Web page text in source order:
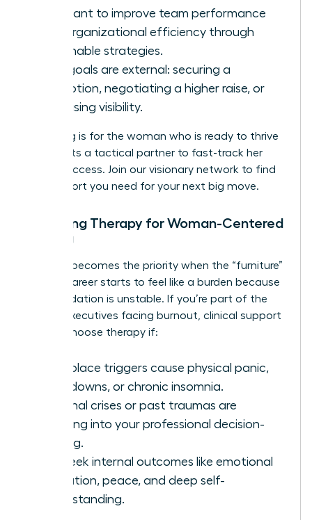
You want to improve team performance
and organizational efficiency through
actionable strategies.
Your goals are external: securing a
promotion, negotiating a higher raise, or
increasing visibility.
Coaching is for the woman who is ready to thrive
and wants a tactical partner to fast-track her
career success. Join our visionary network to find
the support you need for your next big move.
Choosing Therapy for Woman-Centered
Healing
Therapy becomes the priority when the “furniture”
of your career starts to feel like a burden because
the foundation is unstable. If you’re part of the
70% of executives facing burnout, clinical support
is vital. Choose therapy if:
Workplace triggers cause physical panic,
shut-downs, or chronic insomnia.
Personal crises or past traumas are
bleeding into your professional decision-
making.
You seek internal outcomes like emotional
regulation, peace, and deep self-
understanding.